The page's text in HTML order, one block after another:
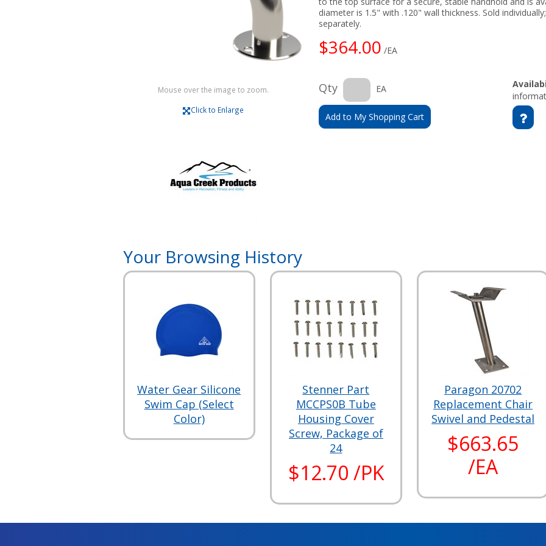
Mouse over the image to zoom.
Click to Enlarge
diameter is 1.5" with .120" wall thickness. Sold
separately.
$364.00 /EA
Qty EA
Add to My Shopping Cart
Your Browsing History
Water Gear Silicone
Swim Cap (Select
Color)
Stenner Part
MCCPS0B Tube
Housing Cover
Screw, Package of
24
$12.70 /PK
Paragon 20702
Replacement Chair
Swivel and Pedestal
$663.65
/EA